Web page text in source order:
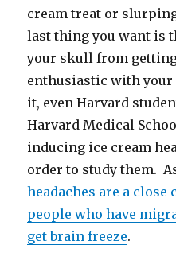
cream treat or
last thing you want is
your skull from
enthusiastic with your
it, even Harvard
Harvard Medical
inducing ice cream
order to study them.
headaches are a
people who have
get brain freeze.